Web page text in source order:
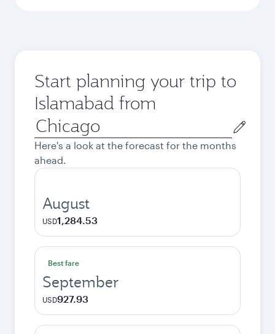
Start planning your trip to
Islamabad from
Origin
city
Here's a look at the forecast for the months
ahead.
August
USD1,284.53
Best fare
September
USD927.93